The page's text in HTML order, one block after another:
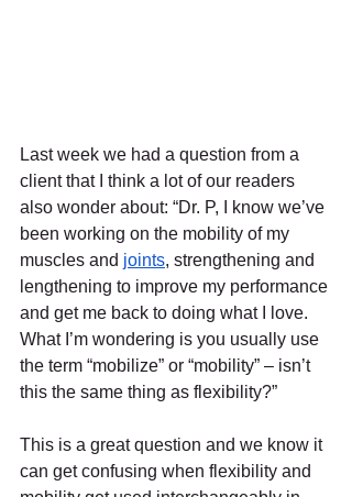
Last week we had a question from a
client that I think a lot of our readers
also wonder about: “Dr. P, I know we’ve
been working on the mobility of my
muscles and joints, strengthening and
lengthening to improve my performance
and get me back to doing what I love.
What I’m wondering is you usually use
the term “mobilize” or “mobility” – isn’t
this the same thing as flexibility?”
This is a great question and we know it
can get confusing when flexibility and